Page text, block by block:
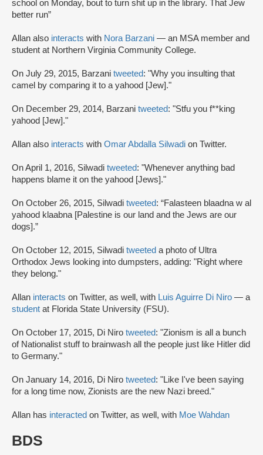
school on Monday, bout to turn shit up in the library. That Jew
better run”
Allan also interacts with Nora Barzani — an MSA member and
student at Northern Virginia Community College.
On July 29, 2015, Barzani tweeted: "Why you insulting that
camel by comparing it to a yahood [Jew]."
On December 29, 2014, Barzani tweeted: "Stfu you f**king
yahood [Jew]."
Allan also interacts with Omar Abdalla Silwadi on Twitter.
On April 1, 2016, Silwadi tweeted: "Whenever anything bad
happens blame it on the yahood [Jews]."
On October 26, 2015, Silwadi tweeted: “Falasteen blaadna w al
yahood klaabna [Palestine is our land and the Jews are our
dogs].”
On October 12, 2015, Silwadi tweeted a photo of Ultra
Orthodox Jews looking into dumpsters, adding: "Right where
they belong."
Allan interacts on Twitter, as well, with Luis Aguirre Di Niro — a
student at Florida State University (FSU).
On October 17, 2015, Di Niro tweeted: "Zionism is all a bunch
of Nationalist stuff to brainwash all the people just like Hitler did
to Germany."
On January 14, 2016, Di Niro tweeted: "Like I've been saying
for a long time now, Zionists are the new Nazi breed."
Allan has interacted on Twitter, as well, with Moe Wahdan
BDS